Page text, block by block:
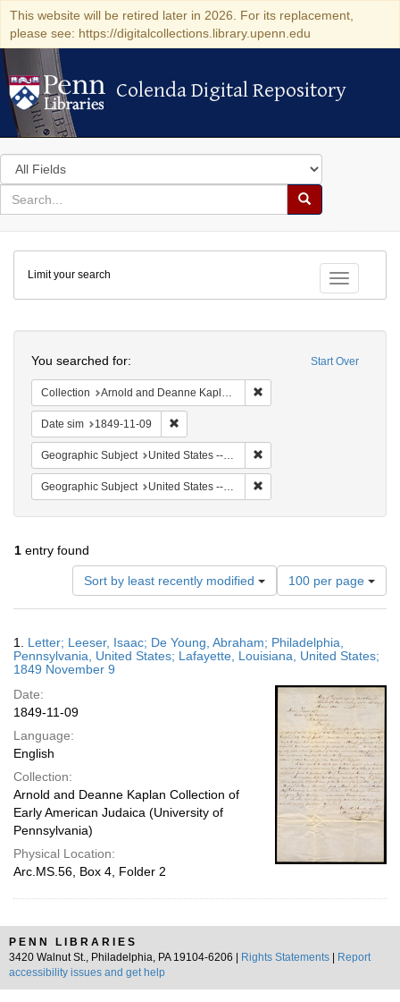
This website will be retired later in 2026. For its replacement,
please see: https://digitalcollections.library.upenn.edu
Colenda Digital Repository
Colenda Digital Repository
Search
in
for
search
Search
Colenda
Digital
Repository
Toggle
Limit your search
Start Over
You searched for:
Collection Arnold and Deanne Kaplan Collection of Early American Judaica (University of Pennsylvania)
Date sim 1849-11-09
Geographic Subject United States -- Louisiana
Geographic Subject United States -- Louisiana -- Lafayette
1 entry found
Sort by least recently modified
Number
of
results
display
per
100 per page
Results
1. Letter; Leeser, Isaac; De Young, Abraham; Philadelphia,
Pennsylvania, United States; Lafayette, Louisiana, United States;
1849 November 9
Date:
1849-11-09
Language:
English
Collection:
Arnold and Deanne Kaplan Collection of
Early American Judaica (University of
Pennsylvania)
Physical Location:
Arc.MS.56, Box 4, Folder 2
PENN LIBRARIES
3420 Walnut St., Philadelphia, PA 19104-6206 |
Rights Statements
Report
accessibility issues and get help